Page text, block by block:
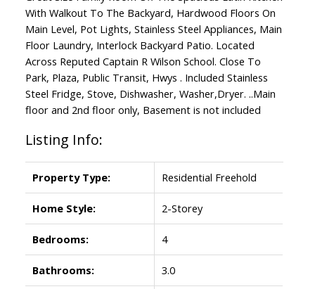
With Walkout To The Backyard, Hardwood Floors On
Main Level, Pot Lights, Stainless Steel Appliances, Main
Floor Laundry, Interlock Backyard Patio. Located
Across Reputed Captain R Wilson School. Close To
Park, Plaza, Public Transit, Hwys . Included Stainless
Steel Fridge, Stove, Dishwasher, Washer,Dryer. ..Main
floor and 2nd floor only, Basement is not included
Listing Info:
Property Type: Residential Freehold
Home Style: 2-Storey
Bedrooms: 4
Bathrooms: 3.0